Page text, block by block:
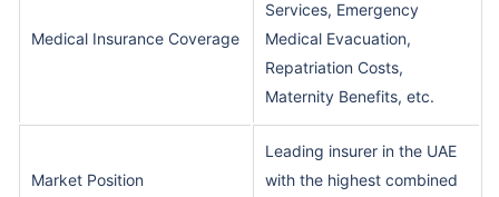
Medical Insurance Coverage
Services, Emergency
Medical Evacuation,
Repatriation Costs,
Maternity Benefits, etc.
Market Position
Leading insurer in the UAE
with the highest combined